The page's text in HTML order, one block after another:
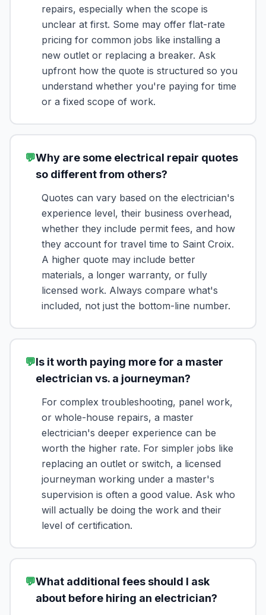
repairs, especially when the scope is
unclear at first. Some may offer flat-rate
pricing for common jobs like installing a
new outlet or replacing a breaker. Ask
upfront how the quote is structured so you
understand whether you're paying for time
or a fixed scope of work.
💬Why are some electrical repair quotes
so different from others?
Quotes can vary based on the electrician's
experience level, their business overhead,
whether they include permit fees, and how
they account for travel time to Saint Croix.
A higher quote may include better
materials, a longer warranty, or fully
licensed work. Always compare what's
included, not just the bottom-line number.
💬Is it worth paying more for a master
electrician vs. a journeyman?
For complex troubleshooting, panel work,
or whole-house repairs, a master
electrician's deeper experience can be
worth the higher rate. For simpler jobs like
replacing an outlet or switch, a licensed
journeyman working under a master's
supervision is often a good value. Ask who
will actually be doing the work and their
level of certification.
💬What additional fees should I ask
about before hiring an electrician?